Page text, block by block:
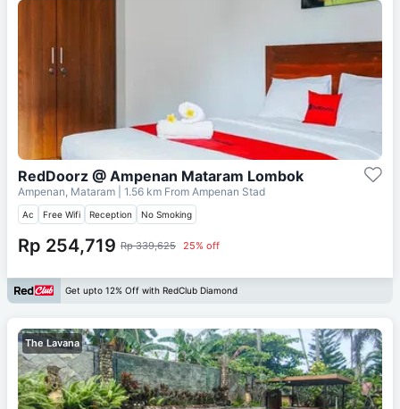
RedDoorz @ Ampenan Mataram Lombok
Ampenan, Mataram | 1.56 km From Ampenan Stad
Ac Free Wifi Reception No Smoking
Rp 254,719 Rp 339,625 25% off
Get upto 12% Off with RedClub Diamond
The Lavana